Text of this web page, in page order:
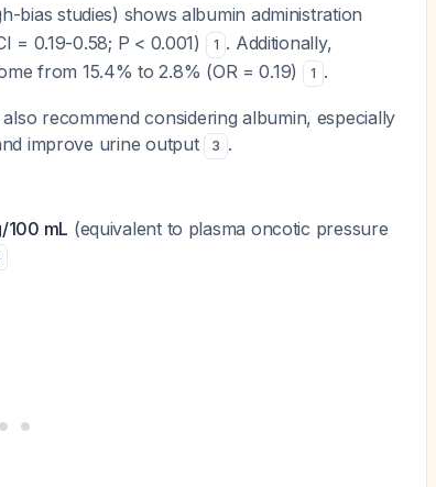
bias studies) shows albumin administration
= 0.19-0.58; P < 0.001)
1 . Additionally,
from 15.4% to 2.8% (OR = 0.19)
1 .
recommend considering albumin, especially
improve urine output
3 .
100 mL (equivalent to plasma oncotic pressure